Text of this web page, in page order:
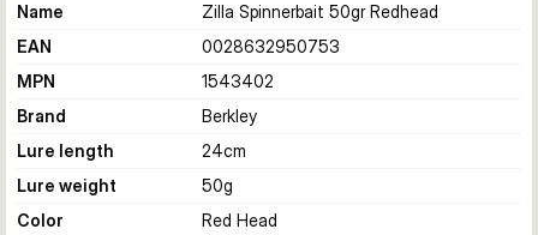
Name
Zilla Spinnerbait 50gr Redhead
EAN
0028632950753
MPN
1543402
Brand
Berkley
Lure length
24cm
Lure weight
50g
Color
Red Head